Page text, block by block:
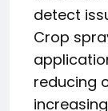
detect
Crop
reducing